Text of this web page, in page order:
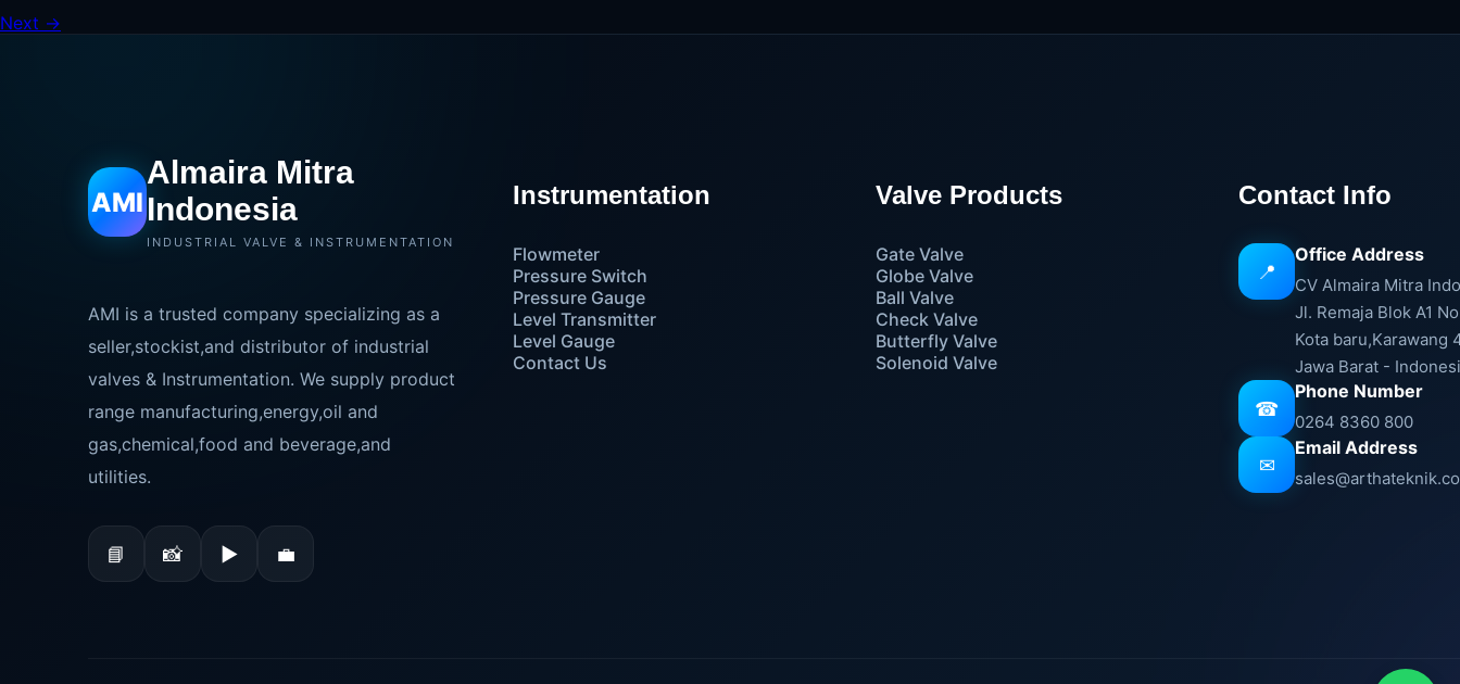
Next →
AMI
Almaira Mitra
Indonesia
INDUSTRIAL VALVE & INSTRUMENTATION
AMI is a trusted company specializing as a
seller,stockist,and distributor of industrial
valves & Instrumentation. We supply product
range manufacturing,energy,oil and
gas,chemical,food and beverage,and
utilities.
📘 📸 ▶ 💼
Instrumentation
Flowmeter
Pressure Switch
Pressure Gauge
Level Transmitter
Level Gauge
Contact Us
Valve Products
Gate Valve
Globe Valve
Ball Valve
Check Valve
Butterfly Valve
Solenoid Valve
Contact Info
📍
Office Address
CV Almaira Mitra
Jl. Remaja Blok A1
Kota baru,Karawang
Jawa Barat -
☎
Phone Number
0264 8360 800
✉
Email Address